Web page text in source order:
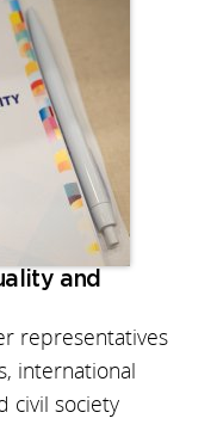
and
representatives
international
civil society